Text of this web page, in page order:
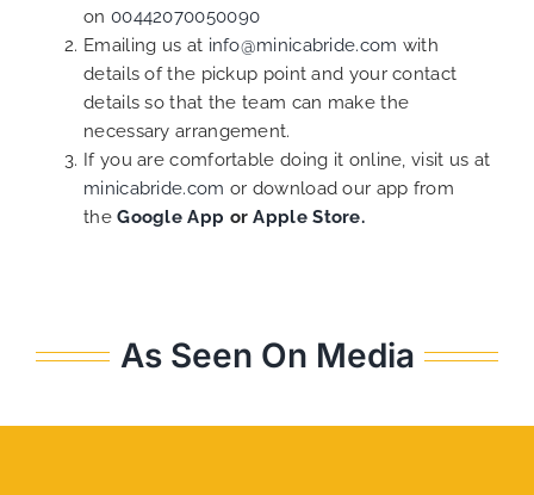
on 00442070050090
Emailing us at info@minicabride.com with
details of the pickup point and your contact
details so that the team can make the
necessary arrangement.
If you are comfortable doing it online, visit us at
minicabride.com or download our app from
theGoogle App orApple Store.
As Seen On Media